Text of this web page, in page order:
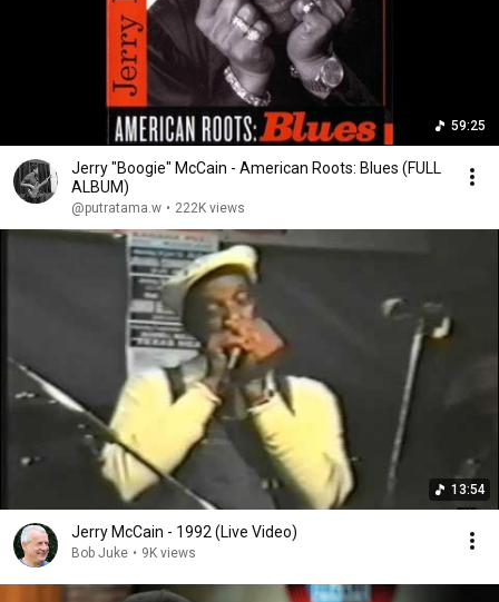
59:25
Jerry "Boogie" McCain - American Roots: Blues (FULL
ALBUM)
@putratama.w • 222K views
13:54
Jerry McCain - 1992 (Live Video)
Bob Juke • 9K views